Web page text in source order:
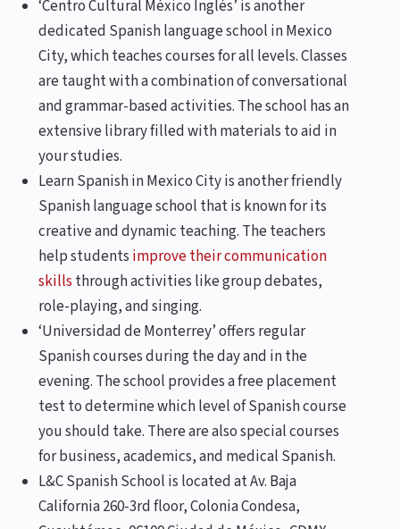
‘Centro Cultural México Inglés’ is another
dedicated Spanish language school in Mexico
City, which teaches courses for all levels. Classes
are taught with a combination of conversational
and grammar-based activities. The school has an
extensive library filled with materials to aid in
your studies.
Learn Spanish in Mexico City is another friendly
Spanish language school that is known for its
creative and dynamic teaching. The teachers
help students improve their communication
skills through activities like group debates,
role-playing, and singing.
‘Universidad de Monterrey’ offers regular
Spanish courses during the day and in the
evening. The school provides a free placement
test to determine which level of Spanish course
you should take. There are also special courses
for business, academics, and medical Spanish.
L&C Spanish School is located at Av. Baja
California 260-3rd floor, Colonia Condesa,